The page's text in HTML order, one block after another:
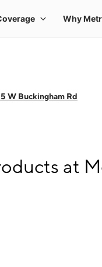
W Buckingham Rd
at